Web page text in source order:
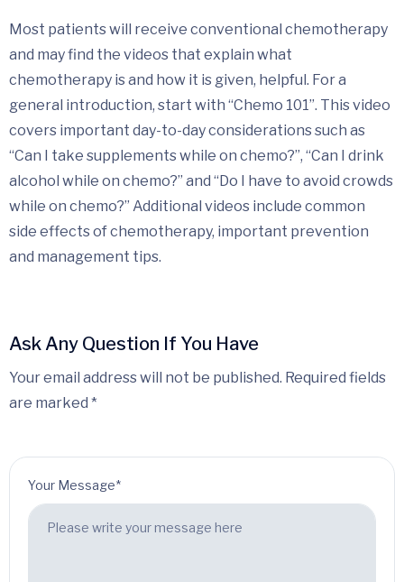
Most patients will receive conventional chemotherapy
and may find the videos that explain what
chemotherapy is and how it is given, helpful. For a
general introduction, start with “Chemo 101”. This video
covers important day-to-day considerations such as
“Can I take supplements while on chemo?”, “Can I drink
alcohol while on chemo?” and “Do I have to avoid crowds
while on chemo?” Additional videos include common
side effects of chemotherapy, important prevention
and management tips.
Ask Any Question If You Have
Your email address will not be published. Required fields
are marked *
Your Message*